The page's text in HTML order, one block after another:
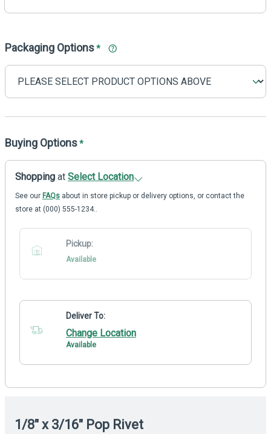
Packaging Options*
Buying Options*
Shopping at Select Location
See our FAQs about in store pickup or delivery options, or contact the
store at (000) 555-1234..
Pickup:
Available
Deliver To:
Change Location
Available
1/8" x 3/16" Pop Rivet